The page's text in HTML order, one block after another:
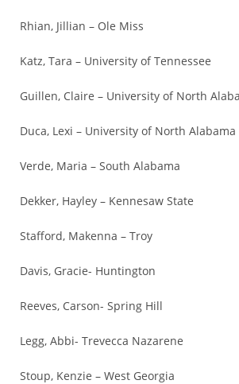
Rhian, Jillian – Ole Miss
Katz, Tara – University of Tennessee
Guillen, Claire – University of North
Duca, Lexi – University of North Alabama
Verde, Maria – South Alabama
Dekker, Hayley – Kennesaw State
Stafford, Makenna – Troy
Davis, Gracie- Huntington
Reeves, Carson- Spring Hill
Legg, Abbi- Trevecca Nazarene
Stoup, Kenzie – West Georgia